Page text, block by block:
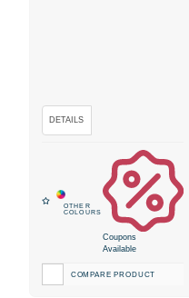
Coupons
Available
COMPARE PRODUCT